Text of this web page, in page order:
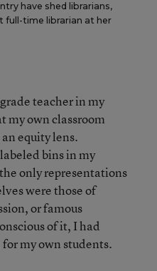
have shed librarians,
full-time librarian at her
teacher in my
my own classroom
equity lens.
bins in my
only representations
were those of
or famous
of it, I had
my own students.